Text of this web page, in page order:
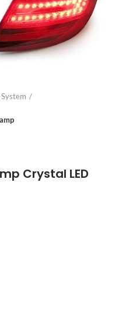
Crystal LED